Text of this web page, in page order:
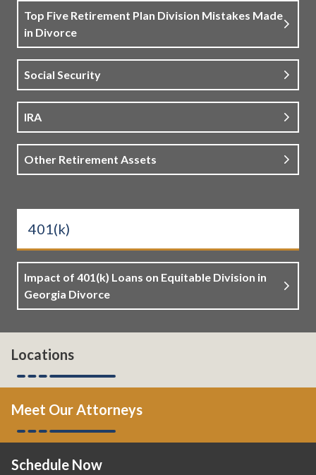
Top Five Retirement Plan Division Mistakes Made
in Divorce
Social Security
IRA
Other Retirement Assets
401(k)
Impact of 401(k) Loans on Equitable Division in
Georgia Divorce
Locations
Meet Our Attorneys
Schedule Now